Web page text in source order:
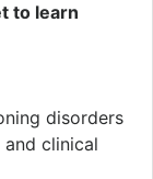
to learn
disorders
clinical